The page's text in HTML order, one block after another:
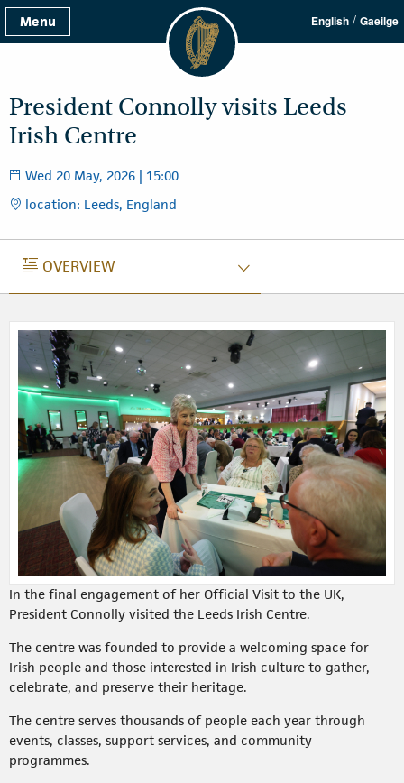
Menu English / Gaeilge
President Connolly visits Leeds
Irish Centre
Wed 20 May, 2026 | 15:00
location: Leeds, England
OVERVIEW
OVERVIEW
In the final engagement of her Official Visit to the UK,
President Connolly visited the Leeds Irish Centre.
The centre was founded to provide a welcoming space for
Irish people and those interested in Irish culture to gather,
celebrate, and preserve their heritage.
The centre serves thousands of people each year through
events, classes, support services, and community
programmes.